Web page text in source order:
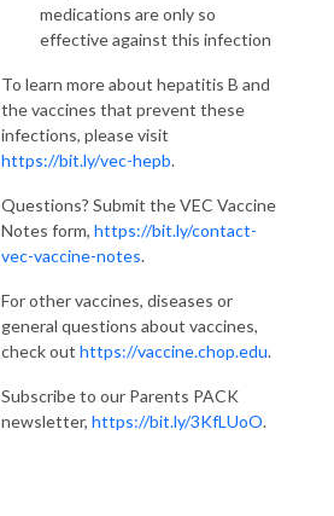
medications are only so
effective against this infection
To learn more about hepatitis B and
the vaccines that prevent these
infections, please visit
https://bit.ly/vec-hepb.
Questions? Submit the VEC Vaccine
Notes form, https://bit.ly/contact-
vec-vaccine-notes.
For other vaccines, diseases or
general questions about vaccines,
check out https://vaccine.chop.edu.
Subscribe to our Parents PACK
newsletter, https://bit.ly/3KfLUoO.